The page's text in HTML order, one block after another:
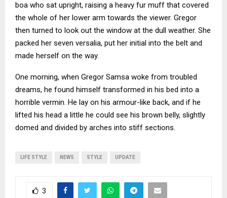
boa who sat upright, raising a heavy fur muff that covered
the whole of her lower arm towards the viewer. Gregor
then turned to look out the window at the dull weather. She
packed her seven versalia, put her initial into the belt and
made herself on the way.
One morning, when Gregor Samsa woke from troubled
dreams, he found himself transformed in his bed into a
horrible vermin. He lay on his armour-like back, and if he
lifted his head a little he could see his brown belly, slightly
domed and divided by arches into stiff sections.
LIFE STYLE NEWS STYLE UPDATE
3